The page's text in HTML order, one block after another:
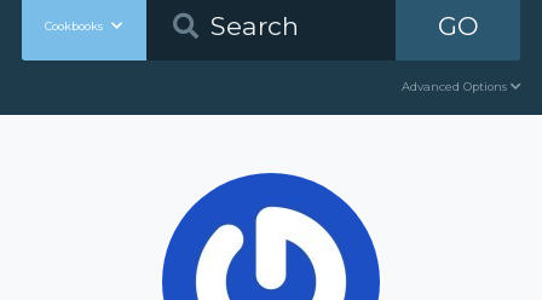
Cookbooks GO
Advanced Options